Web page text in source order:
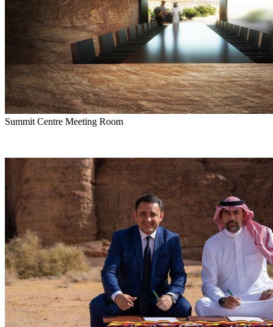
Summit Centre Meeting Room